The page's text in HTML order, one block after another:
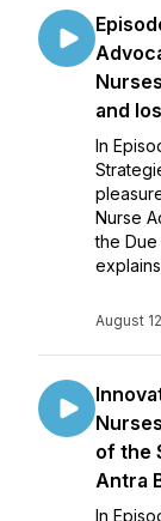
and
In
Nurse
the
August
of the
Antra
In